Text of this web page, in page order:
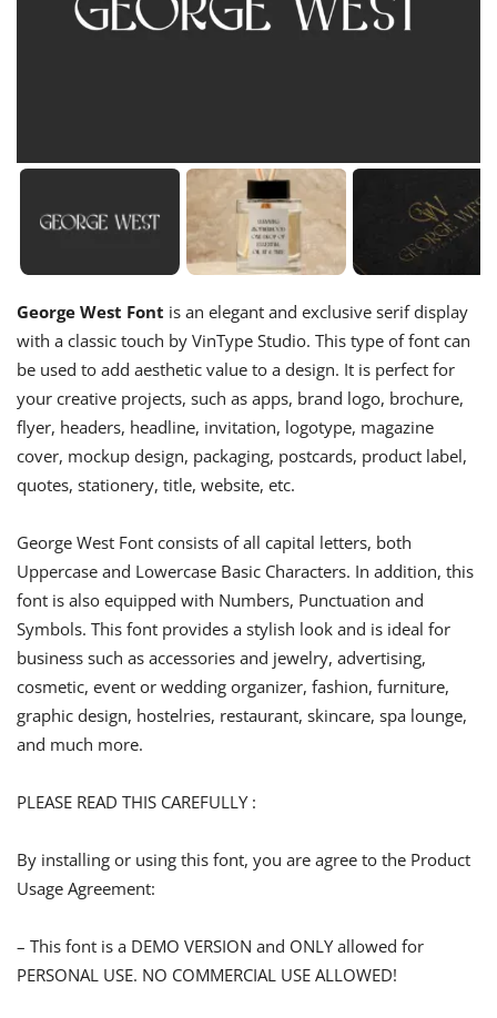
George West Font is an elegant and exclusive serif display
with a classic touch by VinType Studio. This type of font can
be used to add aesthetic value to a design. It is perfect for
your creative projects, such as apps, brand logo, brochure,
flyer, headers, headline, invitation, logotype, magazine
cover, mockup design, packaging, postcards, product label,
quotes, stationery, title, website, etc.
George West Font consists of all capital letters, both
Uppercase and Lowercase Basic Characters. In addition, this
font is also equipped with Numbers, Punctuation and
Symbols. This font provides a stylish look and is ideal for
business such as accessories and jewelry, advertising,
cosmetic, event or wedding organizer, fashion, furniture,
graphic design, hostelries, restaurant, skincare, spa lounge,
and much more.
PLEASE READ THIS CAREFULLY :
By installing or using this font, you are agree to the Product
Usage Agreement:
– This font is a DEMO VERSION and ONLY allowed for
PERSONAL USE. NO COMMERCIAL USE ALLOWED!